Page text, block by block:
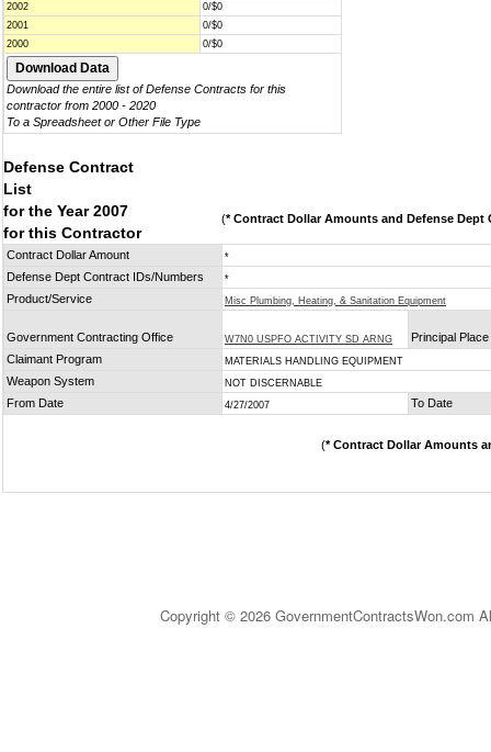
2002
0/$0
2001
0/$0
2000
0/$0
Download the entire list of Defense Contracts for this
contractor from 2000 - 2020
To a Spreadsheet or Other File Type
Defense Contract
List
for the Year 2007
for this Contractor
(* Contract Dollar Amounts and Defense Dept
Contract Dollar Amount *
Defense Dept Contract IDs/Numbers *
Product/Service Misc Plumbing, Heating, & Sanitation Equipment
Government Contracting Office W7N0 USPFO ACTIVITY SD ARNG
Principal
Claimant Program
MATERIALS HANDLING EQUIPMENT
Weapon System NOT DISCERNABLE
From Date 4/27/2007 To Date
(* Contract Dollar Amounts
Copyright © 2026 GovernmentContractsWon.com